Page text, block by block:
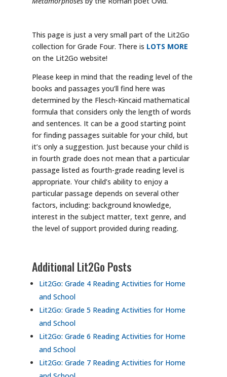
This page is just a very small part of the Lit2Go
collection for Grade Four. There is LOTS MORE
on the Lit2Go website!
Please keep in mind that the reading level of the
books and passages you’ll find here was
determined by the Flesch-Kincaid mathematical
formula that considers only the length of words
and sentences. It can be a good starting point
for finding passages suitable for your child, but
it’s only a suggestion. Just because your child is
in fourth grade does not mean that a particular
passage listed as fourth-grade reading level is
appropriate. Your child’s ability to enjoy a
particular passage depends on several other
factors, including: background knowledge,
interest in the subject matter, text genre, and
the level of support provided during reading.
Additional Lit2Go Posts
Lit2Go: Grade 4 Reading Activities for Home
and School
Lit2Go: Grade 5 Reading Activities for Home
and School
Lit2Go: Grade 6 Reading Activities for Home
and School
Lit2Go: Grade 7 Reading Activities for Home